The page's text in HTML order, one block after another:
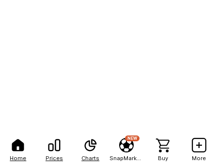
Home Prices Charts
NEW
Buy More